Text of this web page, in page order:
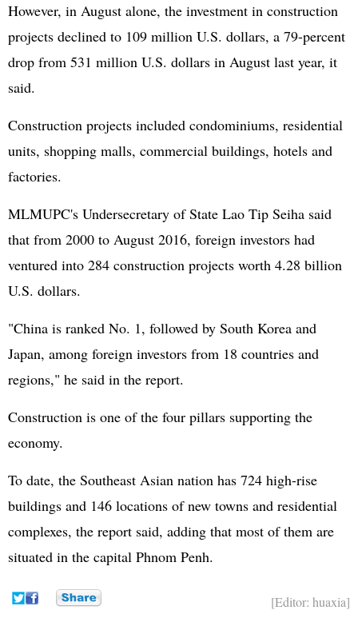
However, in August alone, the investment in construction
projects declined to 109 million U.S. dollars, a 79-percent
drop from 531 million U.S. dollars in August last year, it
said.
Construction projects included condominiums, residential
units, shopping malls, commercial buildings, hotels and
factories.
MLMUPC's Undersecretary of State Lao Tip Seiha said
that from 2000 to August 2016, foreign investors had
ventured into 284 construction projects worth 4.28 billion
U.S. dollars.
"China is ranked No. 1, followed by South Korea and
Japan, among foreign investors from 18 countries and
regions," he said in the report.
Construction is one of the four pillars supporting the
economy.
To date, the Southeast Asian nation has 724 high-rise
buildings and 146 locations of new towns and residential
complexes, the report said, adding that most of them are
situated in the capital Phnom Penh.
[Editor: huaxia]